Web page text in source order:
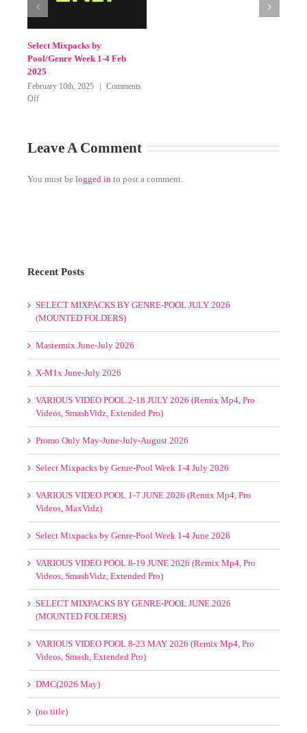
Leave A Comment
You must belogged in
Recent Posts
SELECT MIXPACKS BY GENRE-POOL JULY 2026
VARIOUS VIDEO POOL 2-18 JULY 2026 (Remix Mp4, Pro
Videos, MaxVidz)
Select Mixpacks by Genre-Pool Week 1-4 June 2026
Videos, SmashVidz, Extended Pro)
SELECT MIXPACKS BY GENRE-POOL JUNE 2026
VARIOUS VIDEO POOL 8-23 MAY 2026 (Remix Mp4, Pro
(no title)
VARIOUS VIDEO POOL 1-7 MAY 2026 (Remix Mp4, Pro
(MOUNTED FOLDERS)